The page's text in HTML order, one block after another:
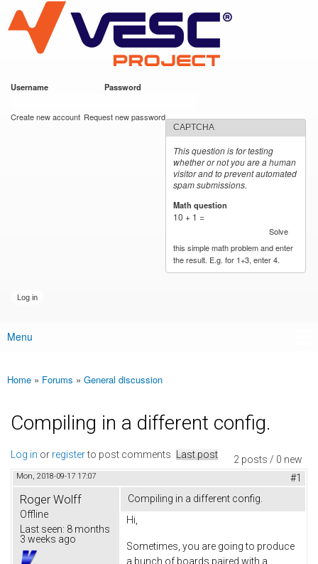
main
content
VESC Project
Username Password
Create new account Request new password
CAPTCHA
This question is for testing
whether or not you are a human
visitor and to prevent automated
spam submissions.
Math question
10 + 1 =
Solve
this simple math problem and enter
the result. E.g. for 1+3, enter 4.
Main menu
Menu
You are here
Home » Forums » General discussion
Compiling in a different config.
2 posts / 0 new
Log in or registerto post comments Last post
Mon, 2018-09-17 17:07 #1
Roger Wolff
Offline
Last seen: 8 months
3 weeks ago
Compiling in a different config.
Hi,
Sometimes, you are going to produce
a bunch of boards paired with a